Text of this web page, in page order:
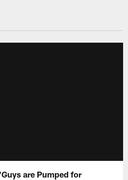
are Pumped for